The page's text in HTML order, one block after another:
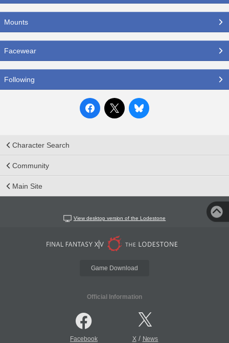
Mounts
Facewear
Following
Character Search
Community
Main Site
View desktop version of the Lodestone
Game Download
Official Information
Facebook X/ News